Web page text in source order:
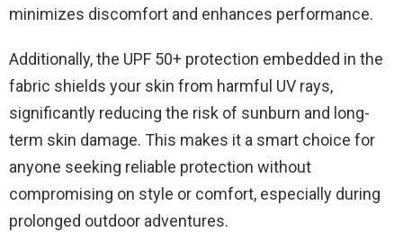
minimizes discomfort and enhances performance.
Additionally, the UPF 50+ protection embedded in the
fabric shields your skin from harmful UV rays,
significantly reducing the risk of sunburn and long-
term skin damage. This makes it a smart choice for
anyone seeking reliable protection without
compromising on style or comfort, especially during
prolonged outdoor adventures.